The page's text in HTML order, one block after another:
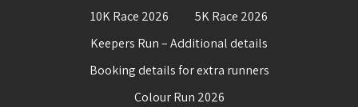
10K Race 2026
5K Race 2026
Keepers Run – Additional details
Booking details for extra runners
Colour Run 2026